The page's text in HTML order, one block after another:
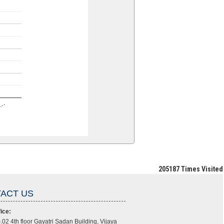
205187Times Visited
US
4th floor Gayatri Sadan Building, Vijaya